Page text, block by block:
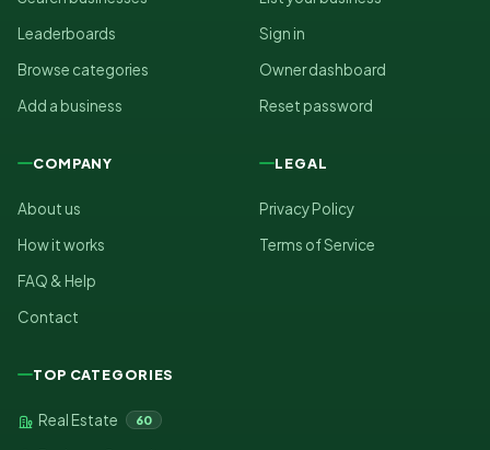
Leaderboards
Browse categories
Add a business
Sign in
Owner dashboard
Reset password
COMPANY
About us
How it works
FAQ & Help
Contact
LEGAL
Privacy Policy
Terms of Service
TOP CATEGORIES
Real Estate 60